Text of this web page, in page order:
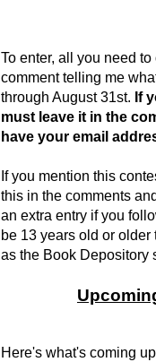
To enter, all you need
comment telling me
through August 31st. If
must leave it in the
have your email
If you mention this
this in the comments
an extra entry if you
be 13 years old or
as the Book Depository
Here's what's coming